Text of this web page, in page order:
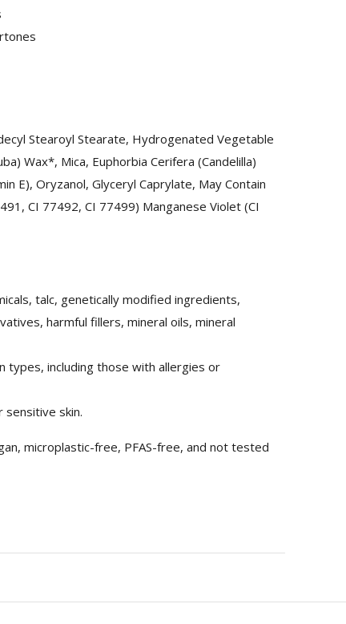
Stearoyl Stearate, Hydrogenated Vegetable
Wax*, Mica, Euphorbia Cerifera (Candelilla)
E), Oryzanol, Glyceryl Caprylate, May Contain
CI 77492, CI 77499) Manganese Violet (CI
talc, genetically modified ingredients,
harmful fillers, mineral oils, mineral
types, including those with allergies or
sensitive skin.
microplastic-free, PFAS-free, and not tested